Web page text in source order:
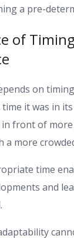
a pre-
of
on
it was in
front of
more
time
and